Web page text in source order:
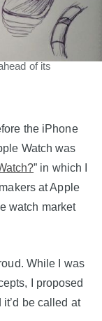
of its
the iPhone
Watch was
” in which I
at Apple
watch market
While I was
I proposed
be called at